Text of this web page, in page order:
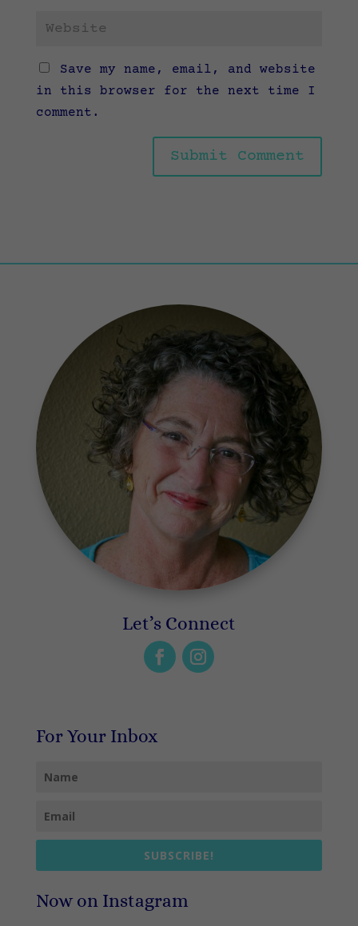
Save my name, email, and website
in this browser for the next time I
comment.
Let’s Connect
For Your Inbox
SUBSCRIBE!
Now on Instagram